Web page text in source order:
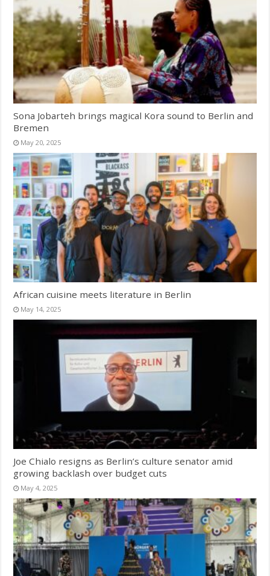
Sona Jobarteh brings magical Kora sound to Berlin and
Bremen
May 20, 2025
African cuisine meets literature in Berlin
May 14, 2025
Joe Chialo resigns as Berlin’s culture senator amid
growing backlash over budget cuts
May 4, 2025